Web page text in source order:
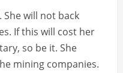
She will not back
If this will cost her
so be it. She
mining companies.